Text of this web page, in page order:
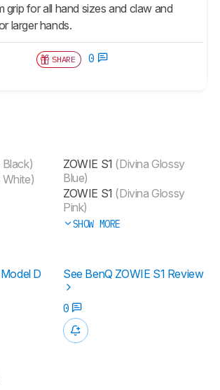
grip for all hand sizes and claw and
larger hands.
SHARE 0
ZOWIE S1 (Divina Glossy
Blue)
ZOWIE S1 (Divina Glossy
Pink)
SHOW MORE
D
See BenQ ZOWIE S1 Review
0